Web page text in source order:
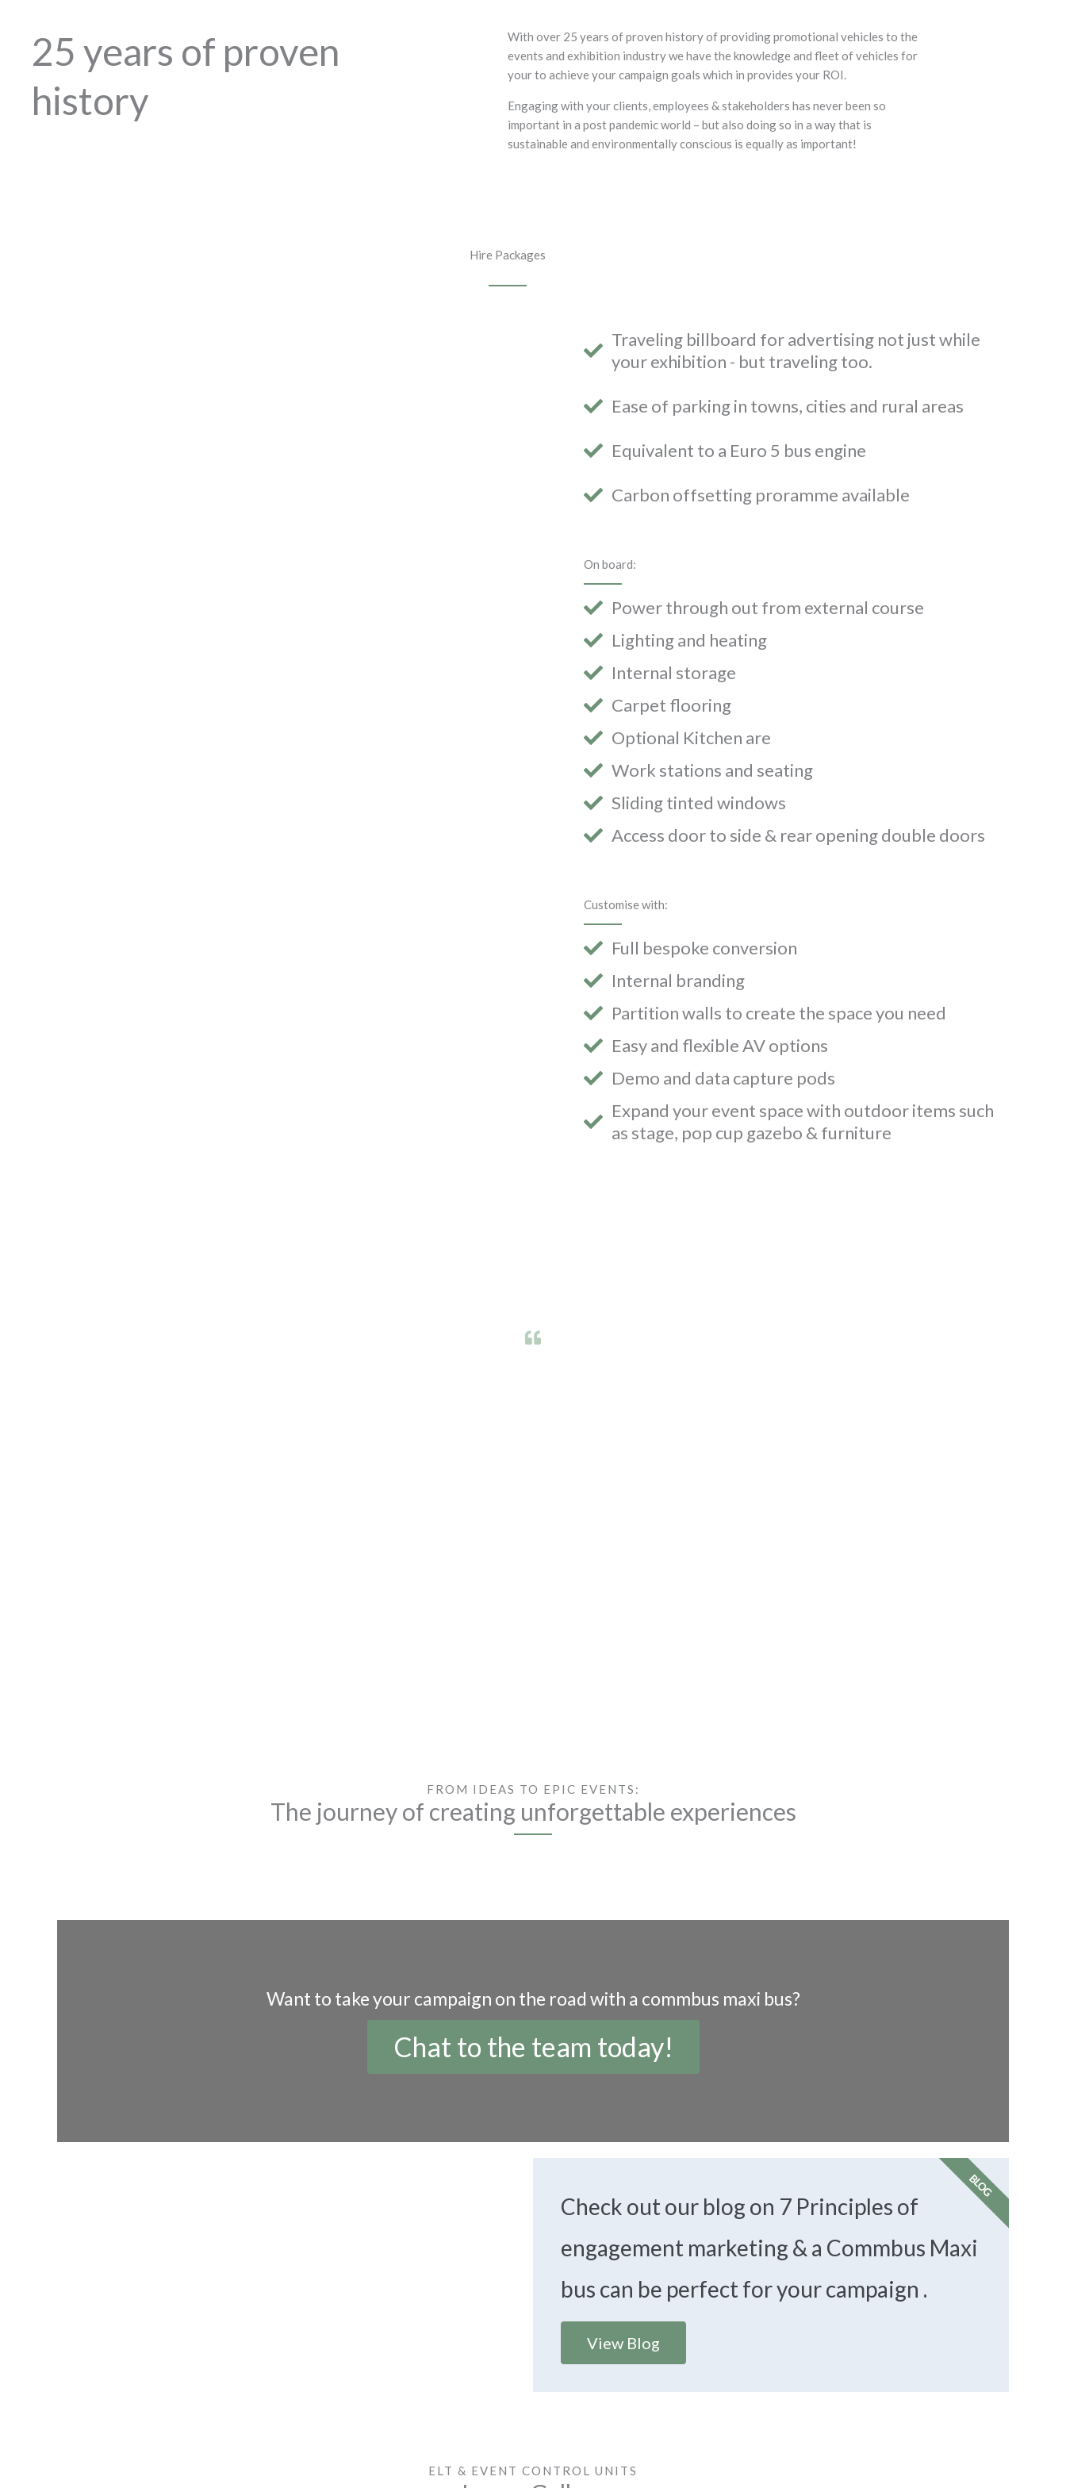
25 years of proven
history
With over 25 years of proven history of providing promotional vehicles to the
events and exhibition industry we have the knowledge and fleet of vehicles for
your to achieve your campaign goals which in provides your ROI.
Engaging with your clients, employees & stakeholders has never been so
important in a post pandemic world – but also doing so in a way that is
sustainable and environmentally conscious is equally as important!
Hire Packages
Traveling billboard for advertising not just while
your exhibition - but traveling too.
Ease of parking in towns, cities and rural areas
Equivalent to a Euro 5 bus engine
Carbon offsetting proramme available
On board:
Power through out from external course
Lighting and heating
Internal storage
Carpet flooring
Optional Kitchen are
Work stations and seating
Sliding tinted windows
Access door to side & rear opening double doors
Customise with:
Full bespoke conversion
Internal branding
Partition walls to create the space you need
Easy and flexible AV options
Demo and data capture pods
Expand your event space with outdoor items such
as stage, pop cup gazebo & furniture
FROM IDEAS TO EPIC EVENTS:
The journey of creating unforgettable experiences
Want to take your campaign on the road with a commbus maxi bus?
Chat to the team today!
Check out our blog on 7 Principles of
engagement marketing & a Commbus Maxi
bus can be perfect for your campaign .
View Blog
BLOG
ELT & EVENT CONTROL UNITS